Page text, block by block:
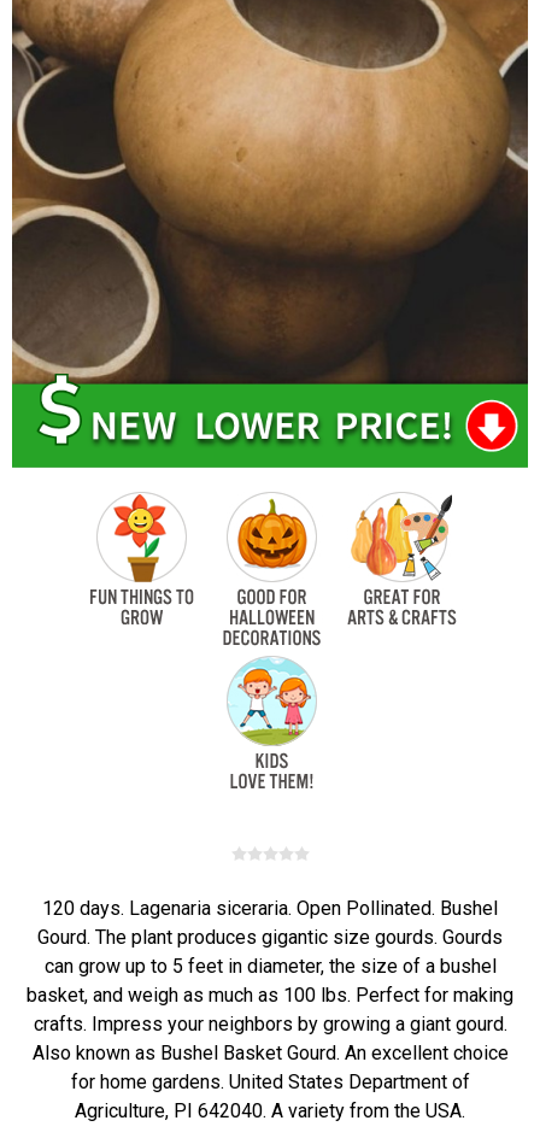
120 days. Lagenaria siceraria. Open Pollinated. Bushel
Gourd. The plant produces gigantic size gourds. Gourds
can grow up to 5 feet in diameter, the size of a bushel
basket, and weigh as much as 100 lbs. Perfect for making
crafts. Impress your neighbors by growing a giant gourd.
Also known as Bushel Basket Gourd. An excellent choice
for home gardens. United States Department of
Agriculture, PI 642040. A variety from the USA.